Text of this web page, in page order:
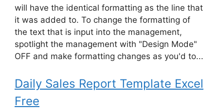
will have the identical formatting as the line that
it was added to. To change the formatting of
the text that is input into the management,
spotlight the management with "Design Mode"
OFF and make formatting changes as you'd to...
Daily Sales Report Template Excel
Free